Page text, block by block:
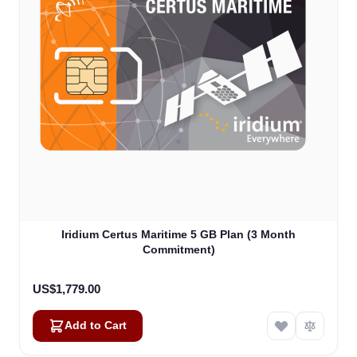
Iridium Certus Maritime 5 GB Plan (3 Month
Commitment)
US$1,779.00
Add to Cart